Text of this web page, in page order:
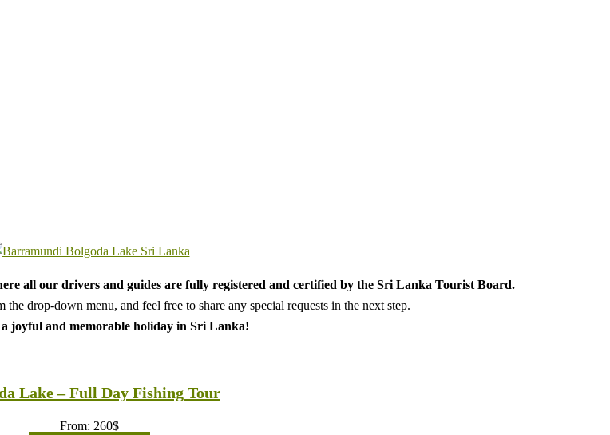
all our drivers and guides are fully registered and certified by the Sri Lanka Tourist Board.
drop-down menu, and feel free to share any special requests in the next step.
joyful and memorable holiday in Sri Lanka!
Lake – Full Day Fishing Tour
From: 260$